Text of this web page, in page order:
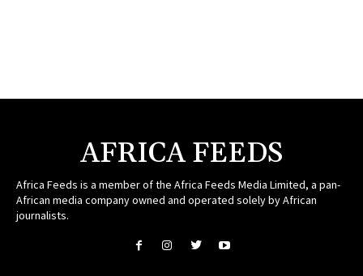
AFRICA FEEDS
Africa Feeds is a member of the Africa Feeds Media Limited, a pan-
African media company owned and operated solely by African
journalists.